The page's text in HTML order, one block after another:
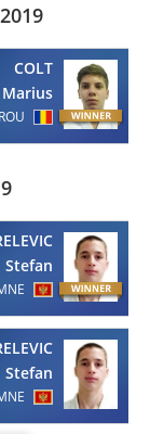
COLT
Marius
ROU
Stefan
Stefan